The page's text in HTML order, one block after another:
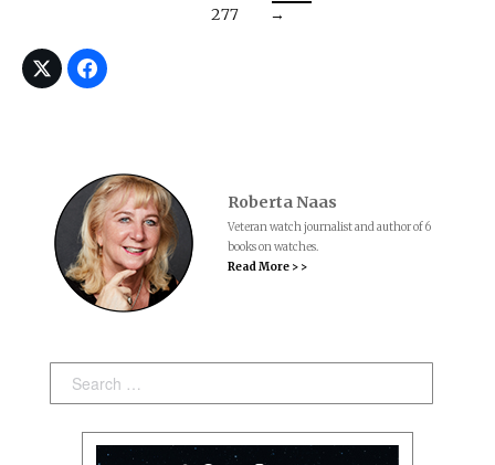
277
→
Roberta Naas
Veteran watch journalist and author of 6
books on watches.
Read More > >
Search: